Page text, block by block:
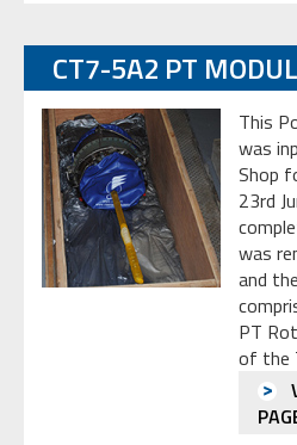
This
was
Shop
23rd
was
and
PT
of the